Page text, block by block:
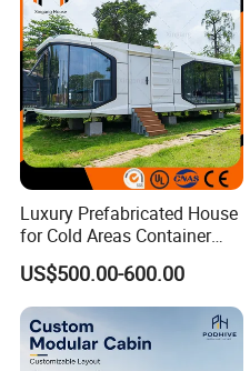
Luxury Prefabricated House
for Cold Areas Container
House Fully Equipped High
Capacity Tiny House
Capsule House
US$500.00-600.00